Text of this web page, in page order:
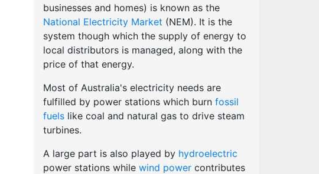
businesses and homes) is known as the
National Electricity Market (NEM). It is the
system though which the supply of energy to
local distributors is managed, along with the
price of that energy.
Most of Australia's electricity needs are
fulfilled by power stations which burn fossil
fuelslike coal and natural gas to drive steam
turbines.
A large part is also played by hydroelectric
power stations while wind powercontributes